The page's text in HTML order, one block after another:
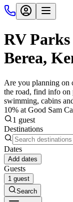
RV
Berea,
Are you planning on
the road, find info
swimming, cabins
10% at Good Sam
1 guest
Destinations
Dates
Add dates
Guests
1 guest
Search